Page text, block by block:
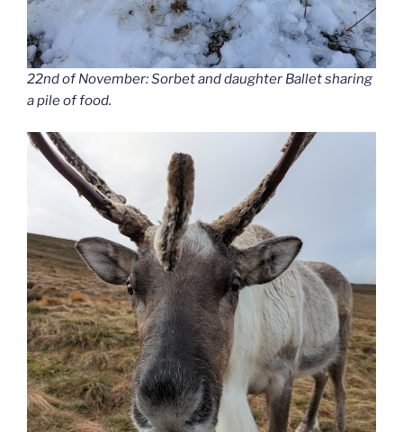
22nd of November: Sorbet and daughter Ballet sharing
a pile of food.